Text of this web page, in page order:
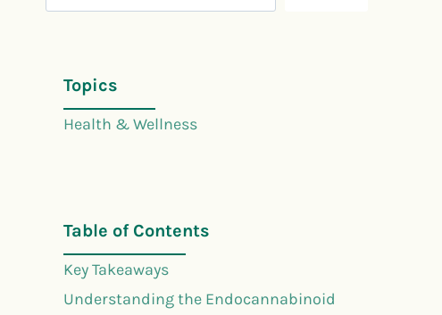
Topics
Health & Wellness
Table of Contents
Key Takeaways
Understanding the Endocannabinoid